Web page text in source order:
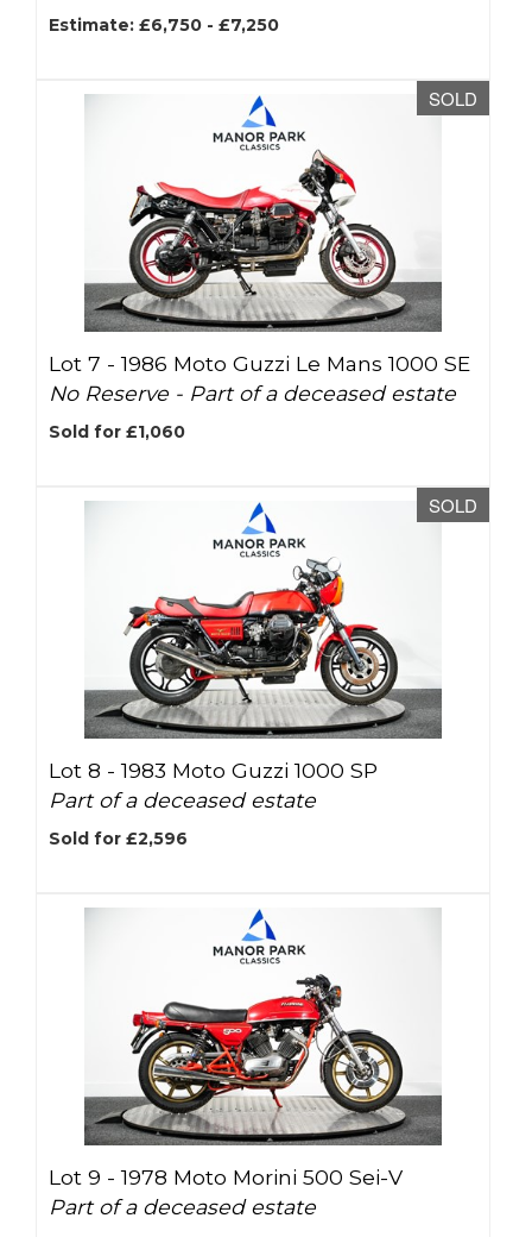
Estimate: £6,750 - £7,250
SOLD
Lot 7 -1986 Moto Guzzi Le Mans 1000 SE
No Reserve - Part of a deceased estate
Sold for £1,060
SOLD
Lot 8 -1983 Moto Guzzi 1000 SP
Part of a deceased estate
Sold for £2,596
Lot 9 -1978 Moto Morini 500 Sei-V
Part of a deceased estate